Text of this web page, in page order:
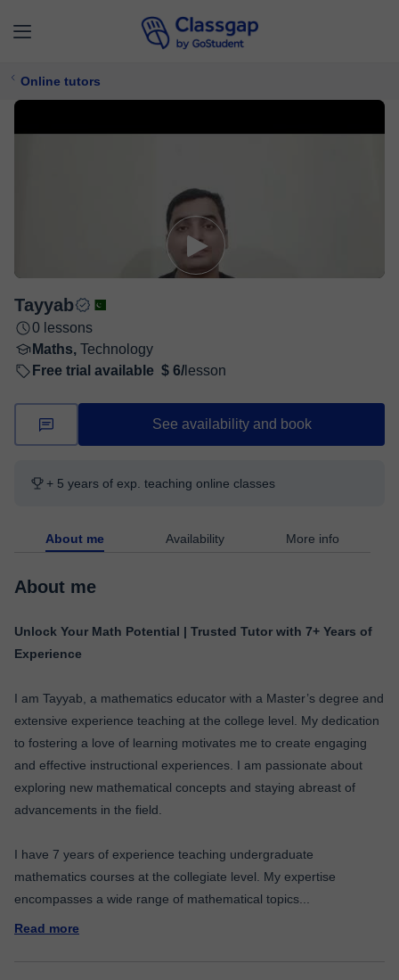
Online tutors
Tayyab
0 lessons
Maths, Technology
Free trial available $ 6/ lesson
See availability and book
+ 5 years of exp. teaching online classes
About me Availability More info
About me
Unlock Your Math Potential | Trusted Tutor with 7+ Years of
Experience
I am Tayyab, a mathematics educator with a Master’s degree and
extensive experience teaching at the college level. My dedication
to fostering a love of learning motivates me to create engaging
and effective instructional experiences. I am passionate about
exploring new mathematical concepts and staying abreast of
advancements in the field.
I have 7 years of experience teaching undergraduate
mathematics courses at the collegiate level. My expertise
encompasses a wide range of mathematical topics
Read more